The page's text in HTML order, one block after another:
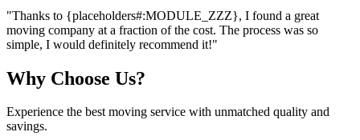
"Thanks to {placeholders#:MODULE_ZZZ}, I found a great
moving company at a fraction of the cost. The process was so
simple, I would definitely recommend it!"
Why Choose Us?
Experience the best moving service with unmatched quality and
savings.